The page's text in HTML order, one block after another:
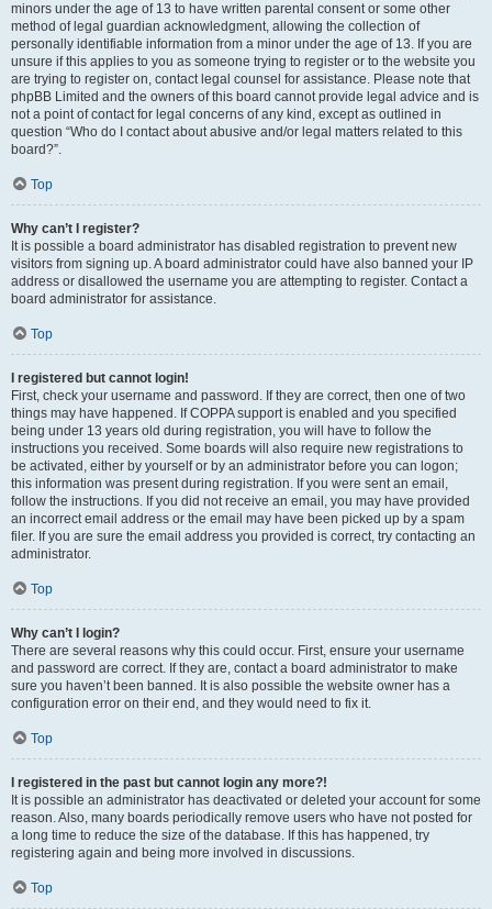
minors under the age of 13 to have written parental consent or some other
method of legal guardian acknowledgment, allowing the collection of
personally identifiable information from a minor under the age of 13. If you are
unsure if this applies to you as someone trying to register or to the website you
are trying to register on, contact legal counsel for assistance. Please note that
phpBB Limited and the owners of this board cannot provide legal advice and is
not a point of contact for legal concerns of any kind, except as outlined in
question “Who do I contact about abusive and/or legal matters related to this
board?”.
Top
Why can’t I register?
It is possible a board administrator has disabled registration to prevent new
visitors from signing up. A board administrator could have also banned your IP
address or disallowed the username you are attempting to register. Contact a
board administrator for assistance.
Top
I registered but cannot login!
First, check your username and password. If they are correct, then one of two
things may have happened. If COPPA support is enabled and you specified
being under 13 years old during registration, you will have to follow the
instructions you received. Some boards will also require new registrations to
be activated, either by yourself or by an administrator before you can logon;
this information was present during registration. If you were sent an email,
follow the instructions. If you did not receive an email, you may have provided
an incorrect email address or the email may have been picked up by a spam
filer. If you are sure the email address you provided is correct, try contacting an
administrator.
Top
Why can’t I login?
There are several reasons why this could occur. First, ensure your username
and password are correct. If they are, contact a board administrator to make
sure you haven’t been banned. It is also possible the website owner has a
configuration error on their end, and they would need to fix it.
Top
I registered in the past but cannot login any more?!
It is possible an administrator has deactivated or deleted your account for some
reason. Also, many boards periodically remove users who have not posted for
a long time to reduce the size of the database. If this has happened, try
registering again and being more involved in discussions.
Top